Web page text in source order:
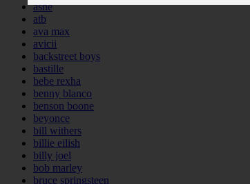
ashe
atb
ava max
avicii
backstreet boys
bastille
bebe rexha
benny blanco
benson boone
beyonce
bill withers
billie eilish
billy joel
bob marley
bruce springsteen